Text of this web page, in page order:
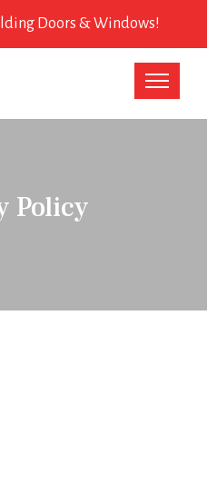
Doors & Windows!
Policy